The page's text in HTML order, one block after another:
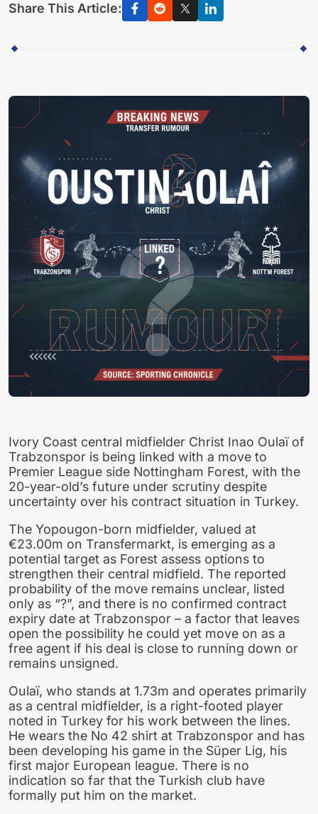
Share This Article:
Ivory Coast central midfielder Christ Inao Oulaï of
Trabzonspor is being linked with a move to
Premier League side Nottingham Forest, with the
20-year-old’s future under scrutiny despite
uncertainty over his contract situation in Turkey.
The Yopougon-born midfielder, valued at
€23.00m on Transfermarkt, is emerging as a
potential target as Forest assess options to
strengthen their central midfield. The reported
probability of the move remains unclear, listed
only as “?”, and there is no confirmed contract
expiry date at Trabzonspor – a factor that leaves
open the possibility he could yet move on as a
free agent if his deal is close to running down or
remains unsigned.
Oulaï, who stands at 1.73m and operates primarily
as a central midfielder, is a right-footed player
noted in Turkey for his work between the lines.
He wears the No 42 shirt at Trabzonspor and has
been developing his game in the Süper Lig, his
first major European league. There is no
indication so far that the Turkish club have
formally put him on the market.